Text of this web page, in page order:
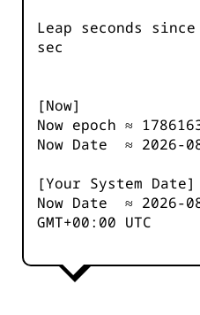
Leap seconds since
sec
[Now]
Now epoch ≈
Now Date ≈ 2026-
[Your System Date]
Now Date ≈ 2026-
GMT+00:00 UTC